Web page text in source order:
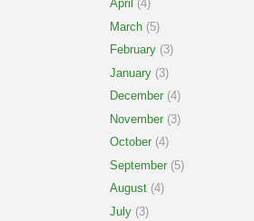
April (4)
March (5)
February (3)
January (3)
December (4)
November (3)
October (4)
September (5)
August (4)
July (3)